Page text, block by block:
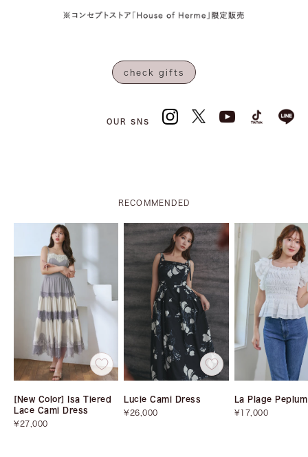
check gifts
OUR SNS
RECOMMENDED
[New Color] Isa Tiered
Lace Cami Dress
Sale
¥27,000
Lucie Cami Dress
Sale
¥26,000
La Plage
Sale
¥17,000